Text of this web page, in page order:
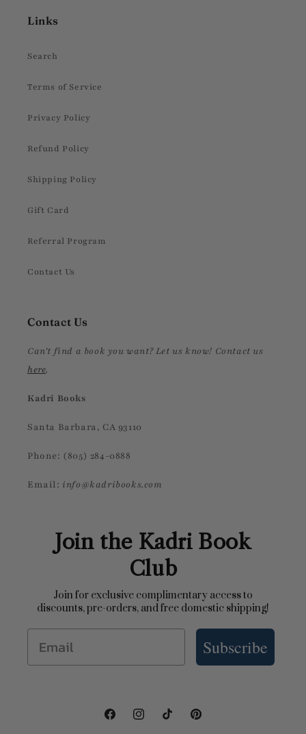
Links
Search
Terms of Service
Privacy Policy
Refund Policy
Shipping Policy
Gift Card
Referral Program
Contact Us
Contact Us
Can't find a book you want? Let us know! Contact us
here.
Kadri Books
Santa Barbara, CA 93110
Phone: (805) 284-0888
Email: info@kadribooks.com
Join the Kadri Book
Club
Join for exclusive complimentary access to
discounts, pre-orders, and free domestic shipping!
Email Subscribe
FacebookInstagramTikTok Pinterest